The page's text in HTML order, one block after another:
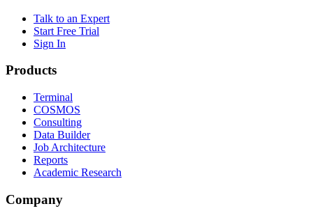
Talk to an Expert
Start Free Trial
Sign In
Products
Terminal
COSMOS
Consulting
Data Builder
Job Architecture
Reports
Academic Research
Company